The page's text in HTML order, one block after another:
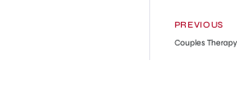
PREVIOUS
Couples